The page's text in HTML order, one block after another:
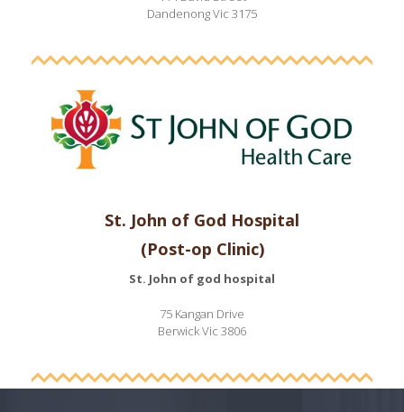
Dandenong Vic 3175
St. John of God Hospital
(Post-op Clinic)
St. John of god hospital
75 Kangan Drive
Berwick Vic 3806